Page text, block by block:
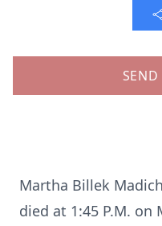
Martha Billek
died at 1:45 P.M. on